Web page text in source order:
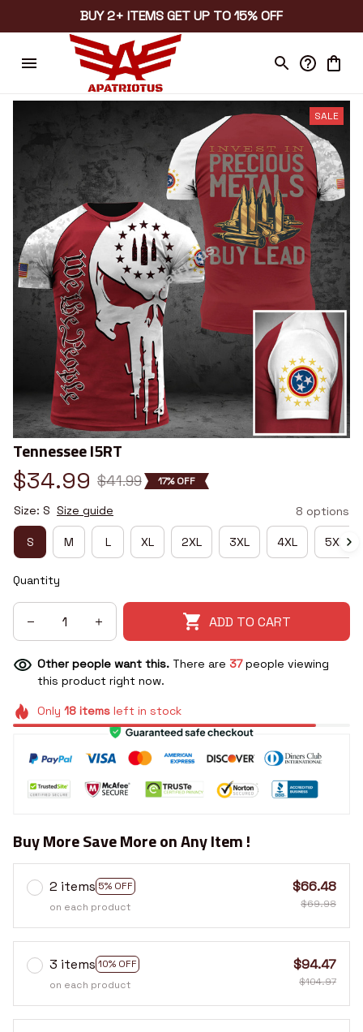
BUY 2+ ITEMS GET UP TO 15% OFF
SALE
Tennessee I5RT
$34.99 $41.99 17% OFF
Size: S Size guide 8 options
S M L XL 2XL 3XL 4XL 5XL
Quantity
ADD TO CART
Other people want this. There are 37people viewing
this product right now.
Only 18itemsleft in stock
Buy More Save More on Any Item !
2 items 5% OFF
on each product
$66.48
$69.98
3 items 10% OFF
on each product
$94.47
$104.97